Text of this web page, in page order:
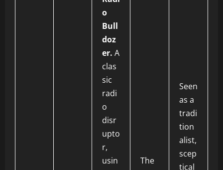
o
Bull
doz
er. A
clas
sic
radi
o
disr
upto
r,
usin
The
Seen
as a
tradi
tion
alist,
scep
tical